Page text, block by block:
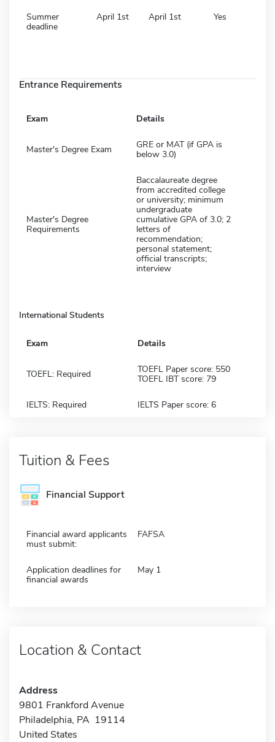
Summer
deadline
April 1st April 1st Yes
Entrance Requirements
Exam Details
Master's Degree Exam
GRE or MAT (if GPA is
below 3.0)
Master's Degree
Requirements
Baccalaureate degree
from accredited college
or university; minimum
undergraduate
cumulative GPA of 3.0; 2
letters of
recommendation;
personal statement;
official transcripts;
interview
International Students
Exam Details
TOEFL: Required
TOEFL Paper score: 550
TOEFL IBT score: 79
IELTS: Required IELTS Paper score: 6
Tuition & Fees
Financial Support
Financial award applicants
must submit:
FAFSA
Application deadlines for
financial awards
May 1
Location & Contact
Address
9801 Frankford Avenue
Philadelphia, PA 19114
United States